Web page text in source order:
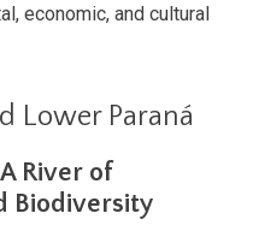
economic, and cultural
Lower Paraná
River of
Biodiversity